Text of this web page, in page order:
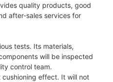
quality products, good
after-sales services for
tests. Its materials,
will be inspected
control team.
effect. It will not